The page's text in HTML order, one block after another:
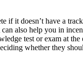
if it doesn’t have a
also help you in
test or exam at
whether they